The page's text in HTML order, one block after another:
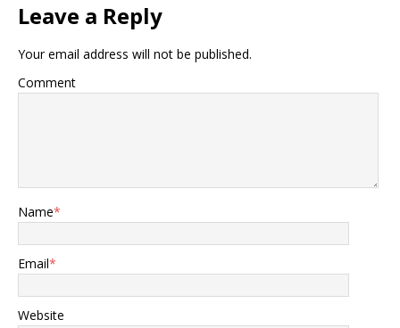
Leave a Reply
Your email address will not be published.
Comment
Name*
Email*
Website